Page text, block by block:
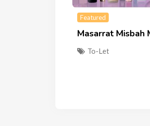
Featured
Masarrat Misbah
To-Let